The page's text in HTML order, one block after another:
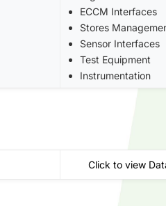
ECCM Interfaces
Stores
Sensor Interfaces
Test Equipment
Instrumentation
Click to view